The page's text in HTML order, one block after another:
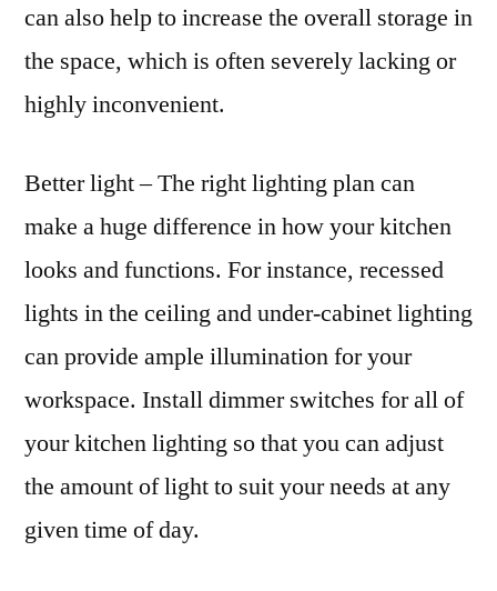
can also help to increase the overall storage in
the space, which is often severely lacking or
highly inconvenient.
Better light – The right lighting plan can
make a huge difference in how your kitchen
looks and functions. For instance, recessed
lights in the ceiling and under-cabinet lighting
can provide ample illumination for your
workspace. Install dimmer switches for all of
your kitchen lighting so that you can adjust
the amount of light to suit your needs at any
given time of day.